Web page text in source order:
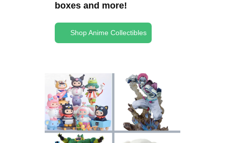
boxes and more!
Shop Anime Collectibles